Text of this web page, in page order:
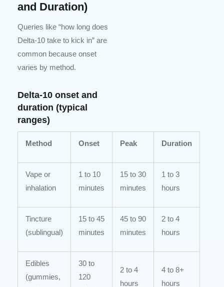
and Duration)
Queries like “how long does
Delta-10 take to kick in” are
common because onset
varies by method.
Delta-10 onset and
duration (typical
ranges)
Method Onset Peak Duration
Vape or
inhalation
1 to 10
minutes
15 to 30
minutes
1 to 3
hours
Tincture
(sublingual)
15 to 45
minutes
45 to 90
minutes
2 to 4
hours
Edibles
(gummies,
30 to
120
2 to 4
hours
4 to 8+
hours